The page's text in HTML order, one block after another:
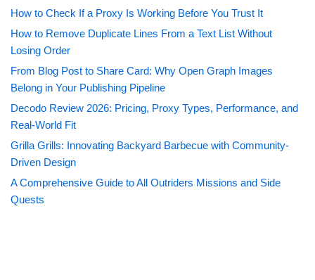
How to Check If a Proxy Is Working Before You Trust It
How to Remove Duplicate Lines From a Text List Without
Losing Order
From Blog Post to Share Card: Why Open Graph Images
Belong in Your Publishing Pipeline
Decodo Review 2026: Pricing, Proxy Types, Performance, and
Real-World Fit
Grilla Grills: Innovating Backyard Barbecue with Community-
Driven Design
A Comprehensive Guide to All Outriders Missions and Side
Quests